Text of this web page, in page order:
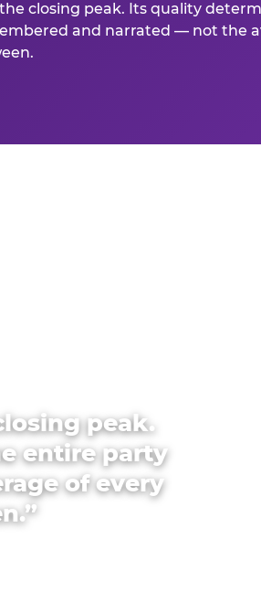
closing peak. Its quality
and narrated — not the
peak.
entire party
of every